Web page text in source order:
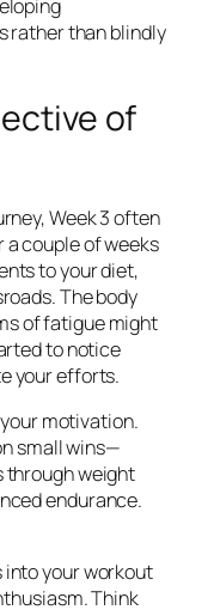
rather than blindly
of
Week 3 often
couple of weeks
to your diet,
The body
of fatigue might
to notice
your efforts.
motivation.
small wins—
through weight
endurance.
your workout
Think